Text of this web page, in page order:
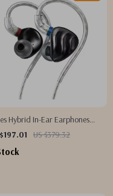
Hybrid In-Ear Earphones
Cable and Alloy
US $379.32